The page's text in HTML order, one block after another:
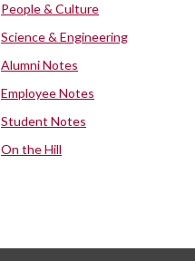
People & Culture
Science & Engineering
Alumni Notes
Employee Notes
Student Notes
On the Hill